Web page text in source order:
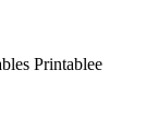
Printablee